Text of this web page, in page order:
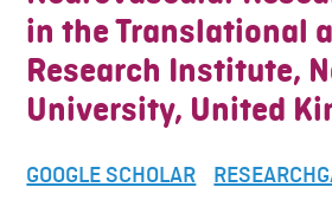
in the Translational
Research Institute,
University, United
GOOGLE SCHOLAR